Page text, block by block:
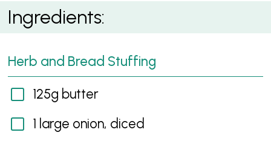
Summer Roast Chicken
Ingredients:
Herb and Bread Stuffing
125g butter
1 large onion, diced